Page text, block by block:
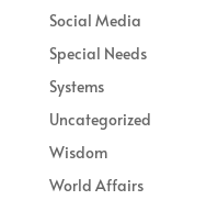
Social Media
Special Needs
Systems
Uncategorized
Wisdom
World Affairs